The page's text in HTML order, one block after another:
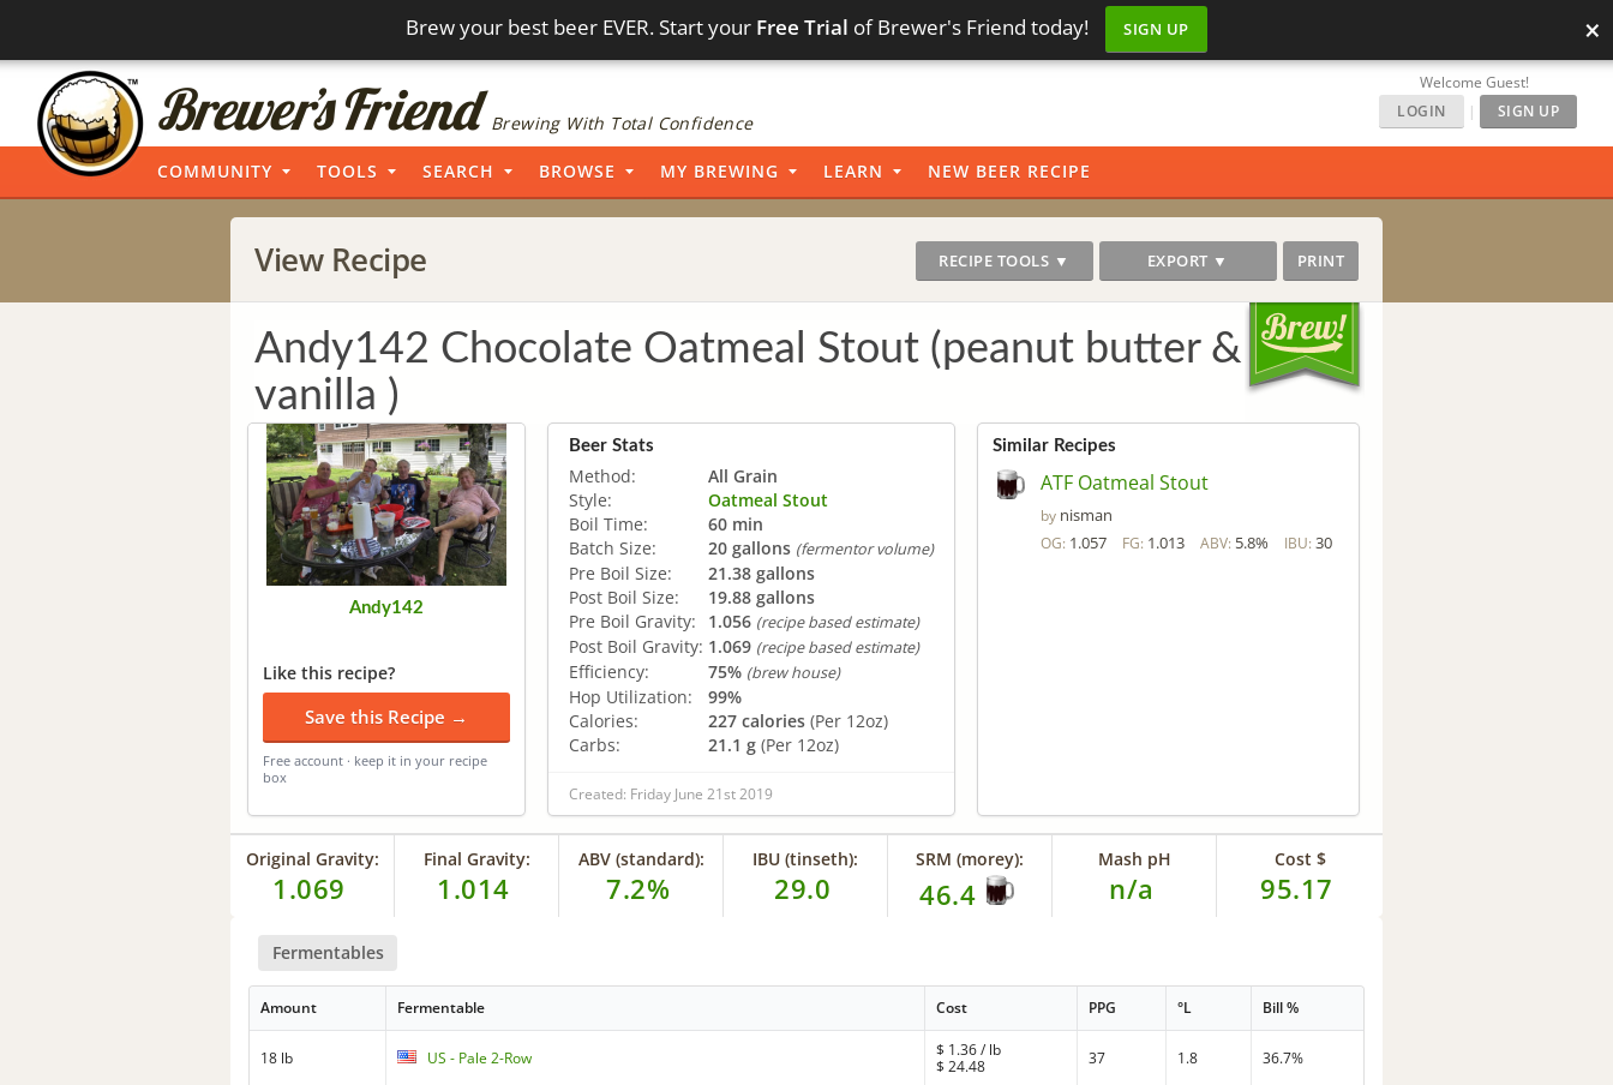
Brew your best beer EVER. Start your Free Trial of Brewer's Friend today! SIGN UP ×
Brewing With Total Confidence
Welcome Guest!
LOGIN
| SIGN UP
COMMUNITY TOOLS SEARCH BROWSE MY BREWING LEARN NEW BEER RECIPE
View Recipe RECIPE TOOLS ▼ EXPORT ▼ PRINT
Andy142 Chocolate Oatmeal Stout (peanut butter &
vanilla )
Andy142
Like this recipe?
Save this Recipe →
Free account · keep it in your recipe
box
Beer Stats
Method:
All Grain
Style:
Oatmeal Stout
Boil Time:
60 min
Batch Size:
20 gallons (fermentor volume)
Pre Boil Size:
21.38 gallons
Post Boil Size:
19.88 gallons
Pre Boil Gravity:
1.056 (recipe based estimate)
Post Boil Gravity: 1.069 (recipe based estimate)
Efficiency: 75% (brew house)
Hop Utilization:
99%
Calories:
227 calories (Per 12oz)
Carbs:
21.1 g (Per 12oz)
Created: Friday June 21st 2019
Similar Recipes
ATF Oatmeal Stout
by nisman
OG: 1.057 FG: 1.013 ABV: 5.8% IBU: 30
Original Gravity:
1.069
Final Gravity:
1.014
ABV (standard):
7.2%
IBU (tinseth):
29.0
SRM (morey):
46.4
Mash pH
n/a
Cost $
95.17
Fermentables
Amount Fermentable Cost PPG °L Bill %
18 lb US - Pale 2-Row $ 1.36/ lb
$24.48 37 1.8 36.7%